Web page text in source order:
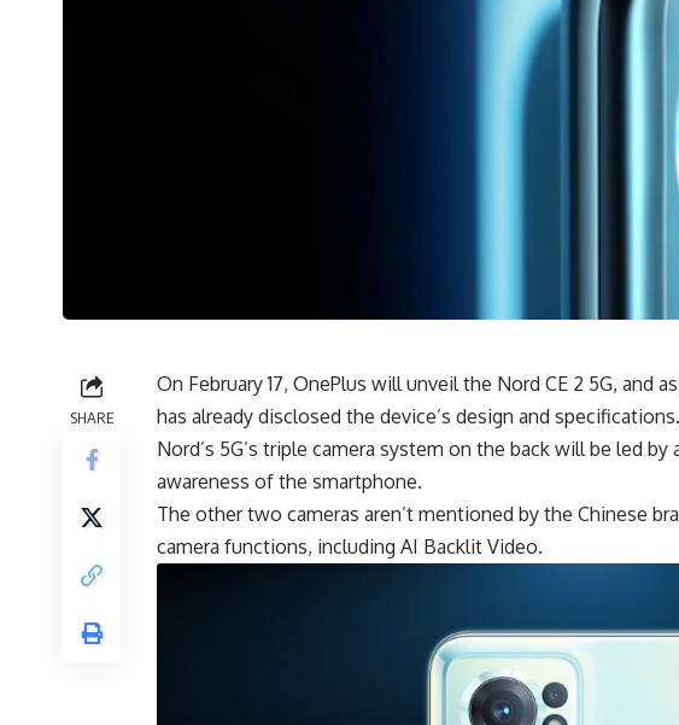
SHARE
On February 17, OnePlus will unveil the Nord CE 2 5G, and
has already disclosed the device’s design and
Nord’s 5G’s triple camera system on the back will be led
awareness of the smartphone.
The other two cameras aren’t mentioned by the Chinese
camera functions, including AI Backlit Video.